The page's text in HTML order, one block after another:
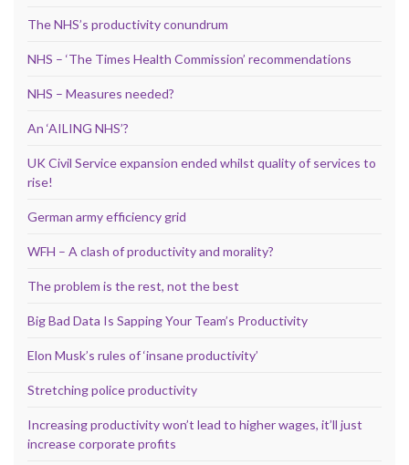
The NHS’s productivity conundrum
NHS – ‘The Times Health Commission’ recommendations
NHS – Measures needed?
An ‘AILING NHS’?
UK Civil Service expansion ended whilst quality of services to
rise!
German army efficiency grid
WFH – A clash of productivity and morality?
The problem is the rest, not the best
Big Bad Data Is Sapping Your Team’s Productivity
Elon Musk’s rules of ‘insane productivity’
Stretching police productivity
Increasing productivity won’t lead to higher wages, it’ll just
increase corporate profits